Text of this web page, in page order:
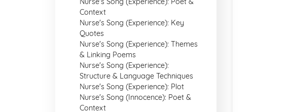
Context
Nurse's Song (Experience): Key
Quotes
Nurse's Song (Experience): Themes
& Linking Poems
Nurse's Song (Experience):
Structure & Language Techniques
Nurse's Song (Experience): Plot
Nurse's Song (Innocence): Poet &
Context